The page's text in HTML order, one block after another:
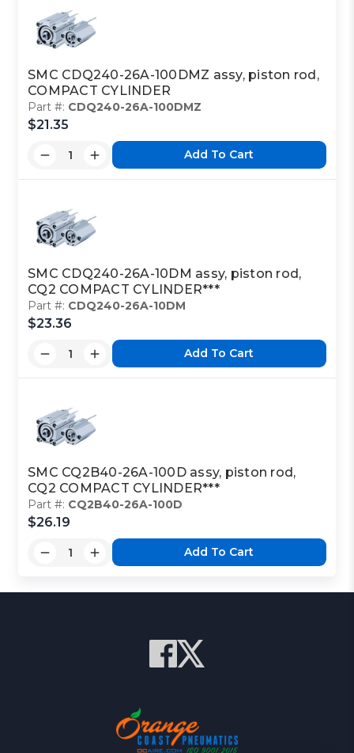
SMC CDQ240-26A-100DMZ assy, piston rod,
COMPACT CYLINDER
Part #: CDQ240-26A-100DMZ
$21.35
Add To Cart
SMC CDQ240-26A-10DM assy, piston rod,
CQ2 COMPACT CYLINDER***
Part #: CDQ240-26A-10DM
$23.36
Add To Cart
SMC CQ2B40-26A-100D assy, piston rod,
CQ2 COMPACT CYLINDER***
Part #: CQ2B40-26A-100D
$26.19
Add To Cart